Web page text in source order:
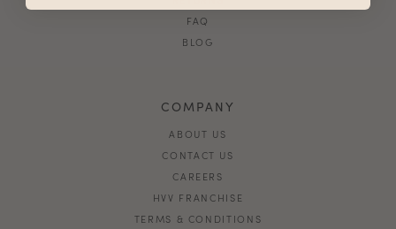
FAQ
BLOG
COMPANY
ABOUT US
CONTACT US
CAREERS
HVV FRANCHISE
TERMS & CONDITIONS